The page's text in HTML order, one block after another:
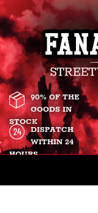
90% OF THE
GOODS IN
STOCK
DISPATCH
WITHIN 24
HOURS